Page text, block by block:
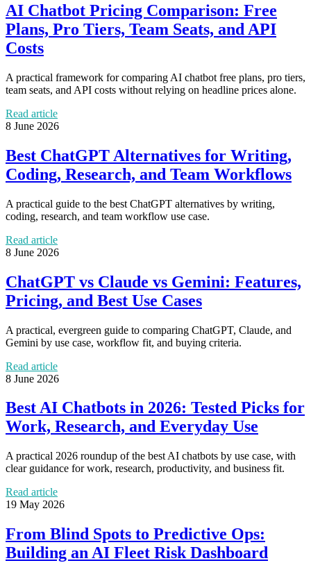
AI Chatbot Pricing Comparison: Free
Plans, Pro Tiers, Team Seats, and API
Costs
A practical framework for comparing AI chatbot free plans, pro tiers,
team seats, and API costs without relying on headline prices alone.
Read article
8 June 2026
Best ChatGPT Alternatives for Writing,
Coding, Research, and Team Workflows
A practical guide to the best ChatGPT alternatives by writing,
coding, research, and team workflow use case.
Read article
8 June 2026
ChatGPT vs Claude vs Gemini: Features,
Pricing, and Best Use Cases
A practical, evergreen guide to comparing ChatGPT, Claude, and
Gemini by use case, workflow fit, and buying criteria.
Read article
8 June 2026
Best AI Chatbots in 2026: Tested Picks for
Work, Research, and Everyday Use
A practical 2026 roundup of the best AI chatbots by use case, with
clear guidance for work, research, productivity, and business fit.
Read article
19 May 2026
From Blind Spots to Predictive Ops:
Building an AI Fleet Risk Dashboard